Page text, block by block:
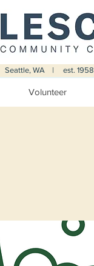
Seattle, WA | est. 1958
Volunteer